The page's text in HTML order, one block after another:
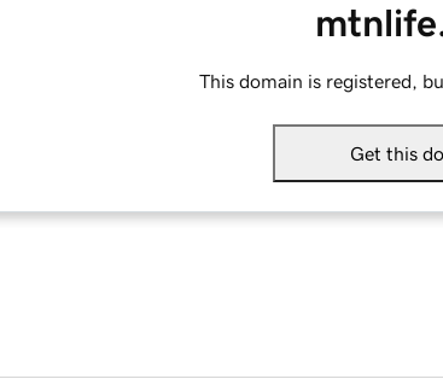
This domain is registered,
Get this